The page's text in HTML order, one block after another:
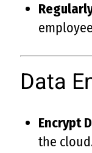
Data
Encrypt
the